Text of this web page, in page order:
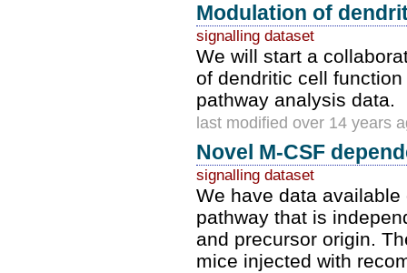
Modulation of
signalling dataset
We will start a
of dendritic cell
pathway analysis data.
last modified over 14 years
Novel M-CSF
signalling dataset
We have data
pathway that is
and precursor origin.
mice injected with